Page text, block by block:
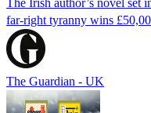
far-right tyranny wins
The Guardian - UK